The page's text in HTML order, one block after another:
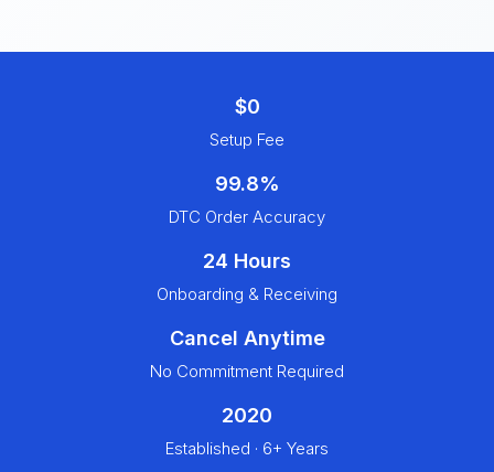
$0
Setup Fee
99.8%
DTC Order Accuracy
24 Hours
Onboarding & Receiving
Cancel Anytime
No Commitment Required
2020
Established · 6+ Years